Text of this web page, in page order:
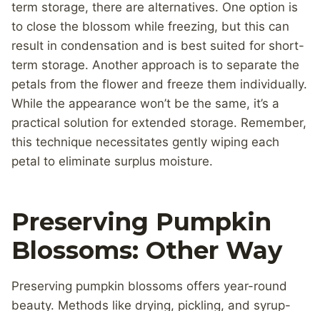
term storage, there are alternatives. One option is
to close the blossom while freezing, but this can
result in condensation and is best suited for short-
term storage. Another approach is to separate the
petals from the flower and freeze them individually.
While the appearance won’t be the same, it’s a
practical solution for extended storage. Remember,
this technique necessitates gently wiping each
petal to eliminate surplus moisture.
Preserving Pumpkin
Blossoms: Other Way
Preserving pumpkin blossoms offers year-round
beauty. Methods like drying, pickling, and syrup-